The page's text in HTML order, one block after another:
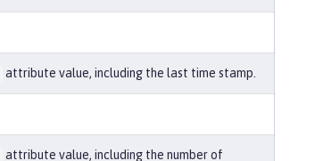
attribute value, including the last time stamp.
attribute value, including the number of